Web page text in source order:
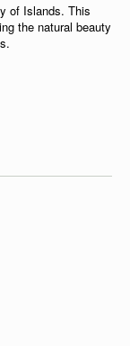
of Islands. This
the natural beauty